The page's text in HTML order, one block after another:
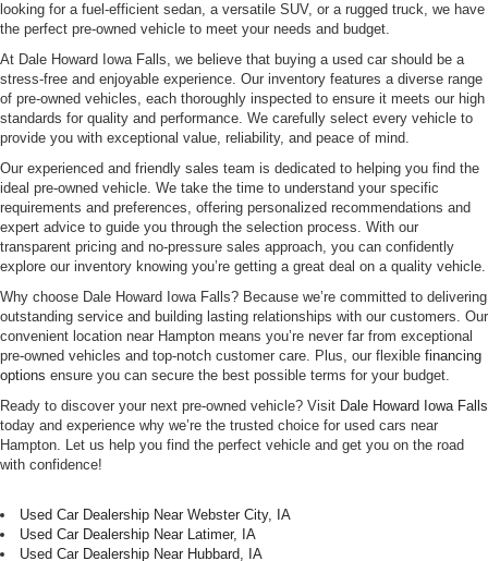
looking for a fuel-efficient sedan, a versatile SUV, or a rugged truck, we have
the perfect pre-owned vehicle to meet your needs and budget.
At Dale Howard Iowa Falls, we believe that buying a used car should be a
stress-free and enjoyable experience. Our inventory features a diverse range
of pre-owned vehicles, each thoroughly inspected to ensure it meets our high
standards for quality and performance. We carefully select every vehicle to
provide you with exceptional value, reliability, and peace of mind.
Our experienced and friendly sales team is dedicated to helping you find the
ideal pre-owned vehicle. We take the time to understand your specific
requirements and preferences, offering personalized recommendations and
expert advice to guide you through the selection process. With our
transparent pricing and no-pressure sales approach, you can confidently
explore our inventory knowing you’re getting a great deal on a quality vehicle.
Why choose Dale Howard Iowa Falls? Because we’re committed to delivering
outstanding service and building lasting relationships with our customers. Our
convenient location near Hampton means you’re never far from exceptional
pre-owned vehicles and top-notch customer care. Plus, our flexible financing
options ensure you can secure the best possible terms for your budget.
Ready to discover your next pre-owned vehicle? Visit Dale Howard Iowa Falls
today and experience why we’re the trusted choice for used cars near
Hampton. Let us help you find the perfect vehicle and get you on the road
with confidence!
Used Car Dealership Near Webster City, IA
Used Car Dealership Near Latimer, IA
Used Car Dealership Near Hubbard, IA